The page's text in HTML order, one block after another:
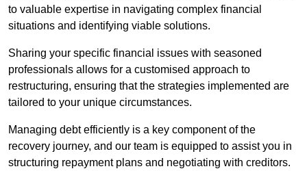
to valuable expertise in navigating complex financial
situations and identifying viable solutions.
Sharing your specific financial issues with seasoned
professionals allows for a customised approach to
restructuring, ensuring that the strategies implemented are
tailored to your unique circumstances.
Managing debt efficiently is a key component of the
recovery journey, and our team is equipped to assist you in
structuring repayment plans and negotiating with creditors.